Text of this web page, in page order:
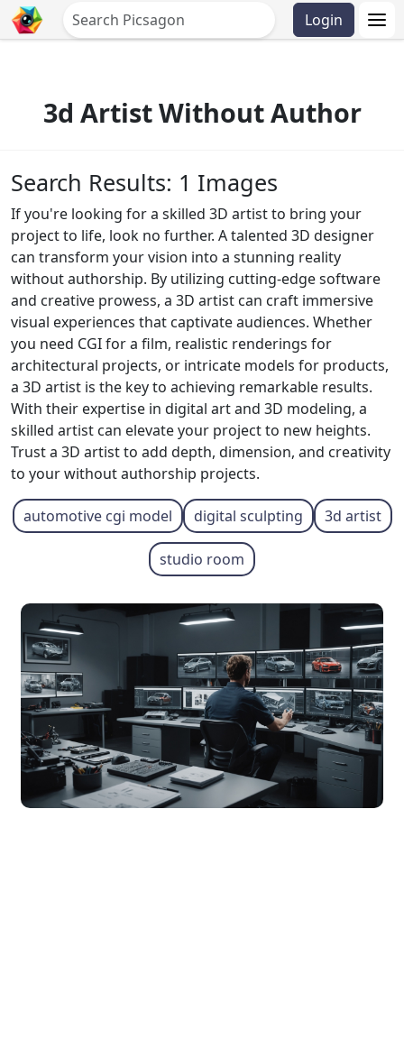
Login
3d Artist Without Author
Search Results: 1 Images
If you're looking for a skilled 3D artist to bring your
project to life, look no further. A talented 3D designer
can transform your vision into a stunning reality
without authorship. By utilizing cutting-edge software
and creative prowess, a 3D artist can craft immersive
visual experiences that captivate audiences. Whether
you need CGI for a film, realistic renderings for
architectural projects, or intricate models for products,
a 3D artist is the key to achieving remarkable results.
With their expertise in digital art and 3D modeling, a
skilled artist can elevate your project to new heights.
Trust a 3D artist to add depth, dimension, and creativity
to your without authorship projects.
automotive cgi model digital sculpting 3d artist
studio room